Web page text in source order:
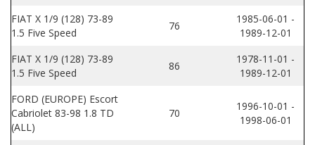
FIAT X 1/9 (128) 73-89
1.5 Five Speed
76
1985-06-01 -
1989-12-01
FIAT X 1/9 (128) 73-89
1.5 Five Speed
86
1978-11-01 -
1989-12-01
FORD (EUROPE) Escort
Cabriolet 83-98 1.8 TD
(ALL)
70
1996-10-01 -
1998-06-01